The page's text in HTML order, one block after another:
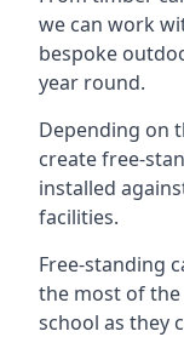
we can work
bespoke
year round.
Depending on
create free-
installed
facilities.
Free-standing
the most of
school as they